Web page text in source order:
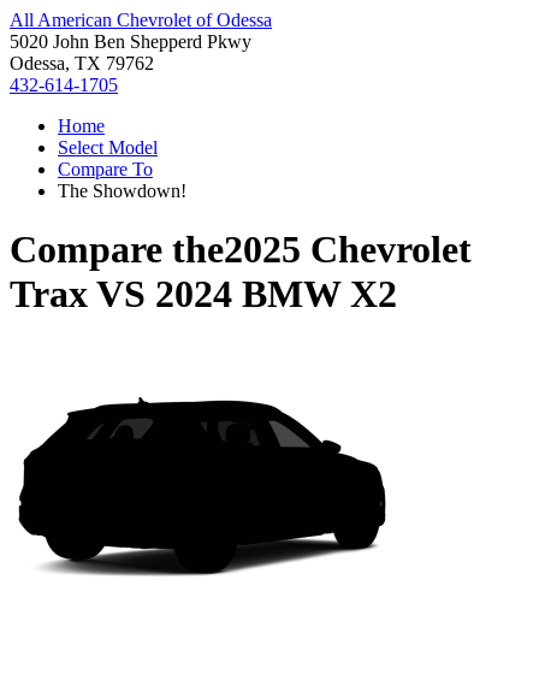
All American Chevrolet of Odessa
5020 John Ben Shepperd Pkwy
Odessa, TX 79762
432-614-1705
Home
Select Model
Compare To
The Showdown!
Compare the2025 Chevrolet
TraxVS 2024 BMW X2